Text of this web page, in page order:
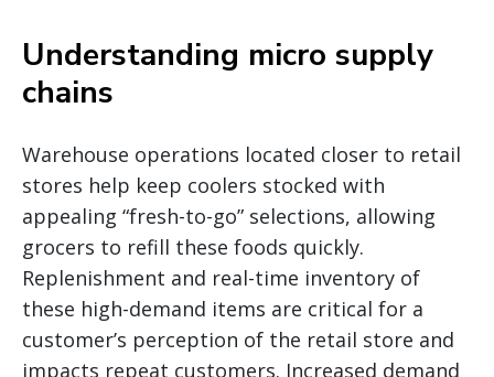
Understanding micro supply
chains
Warehouse operations located closer to retail
stores help keep coolers stocked with
appealing “fresh-to-go” selections, allowing
grocers to refill these foods quickly.
Replenishment and real-time inventory of
these high-demand items are critical for a
customer’s perception of the retail store and
impacts repeat customers. Increased demand